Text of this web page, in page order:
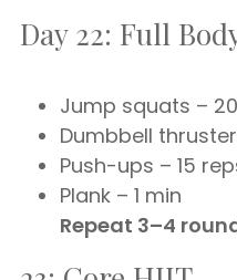
Day 22: Full
Jump squats –
Dumbbell
Push-ups – 15
Plank – 1 min
Repeat 3–4